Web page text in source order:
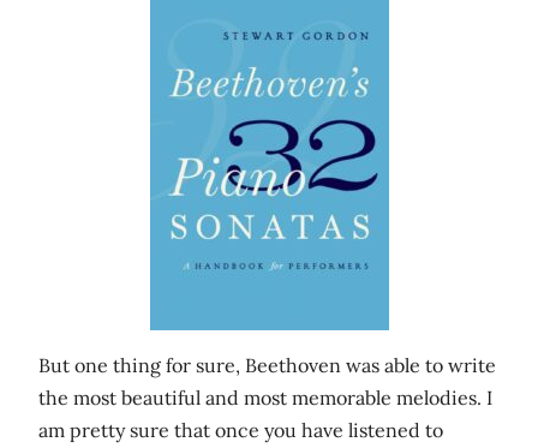
But one thing for sure, Beethoven was able to write
the most beautiful and most memorable melodies. I
am pretty sure that once you have listened to